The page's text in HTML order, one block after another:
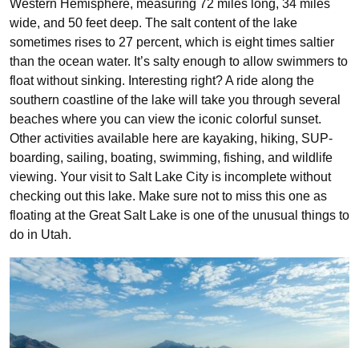
Western Hemisphere, measuring 72 miles long, 34 miles
wide, and 50 feet deep. The salt content of the lake
sometimes rises to 27 percent, which is eight times saltier
than the ocean water. It’s salty enough to allow swimmers to
float without sinking. Interesting right? A ride along the
southern coastline of the lake will take you through several
beaches where you can view the iconic colorful sunset.
Other activities available here are kayaking, hiking, SUP-
boarding, sailing, boating, swimming, fishing, and wildlife
viewing. Your visit to Salt Lake City is incomplete without
checking out this lake. Make sure not to miss this one as
floating at the Great Salt Lake is one of the unusual things to
do in Utah.